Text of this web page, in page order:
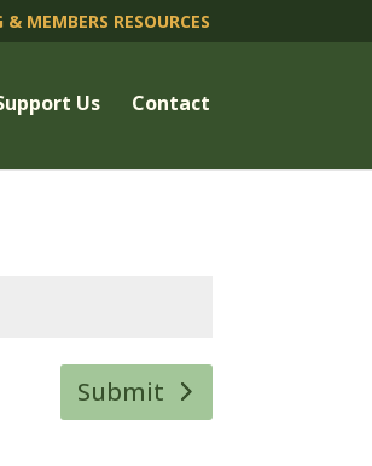
& MEMBERS RESOURCES
Us Contact
Submit